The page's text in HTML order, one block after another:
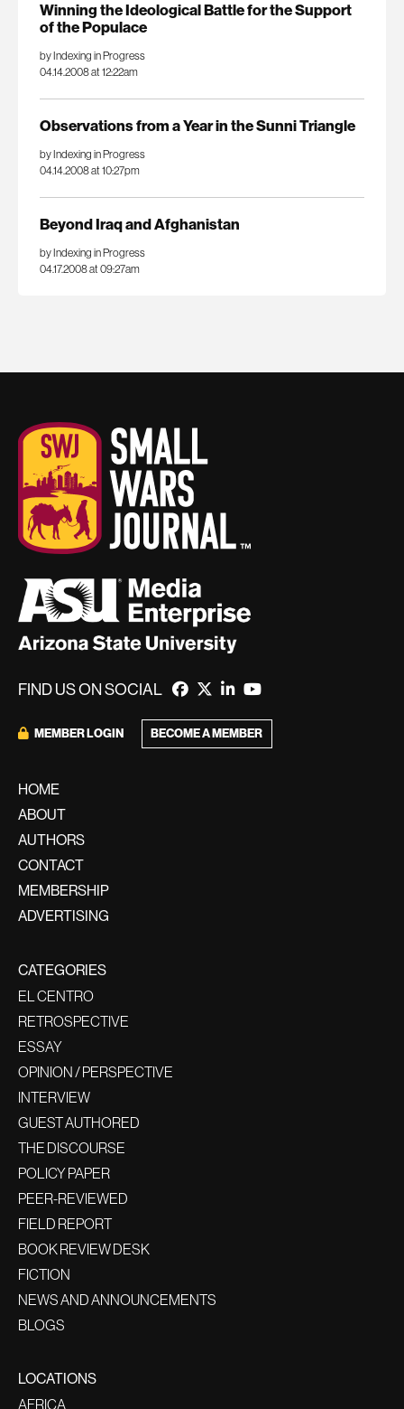
Winning the Ideological Battle for the Support
of the Populace
by Indexing in Progress
04.14.2008 at 12:22am
Observations from a Year in the Sunni Triangle
by Indexing in Progress
04.14.2008 at 10:27pm
Beyond Iraq and Afghanistan
by Indexing in Progress
04.17.2008 at 09:27am
FIND US ON SOCIAL
MEMBER LOGIN BECOME A MEMBER
HOME
ABOUT
AUTHORS
CONTACT
MEMBERSHIP
ADVERTISING
CATEGORIES
EL CENTRO
RETROSPECTIVE
ESSAY
OPINION / PERSPECTIVE
INTERVIEW
GUEST AUTHORED
THE DISCOURSE
POLICY PAPER
PEER-REVIEWED
FIELD REPORT
BOOK REVIEW DESK
FICTION
NEWS AND ANNOUNCEMENTS
BLOGS
LOCATIONS
AFRICA